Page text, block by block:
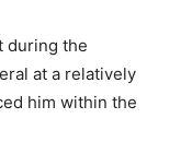
during the
at a relatively
him within the